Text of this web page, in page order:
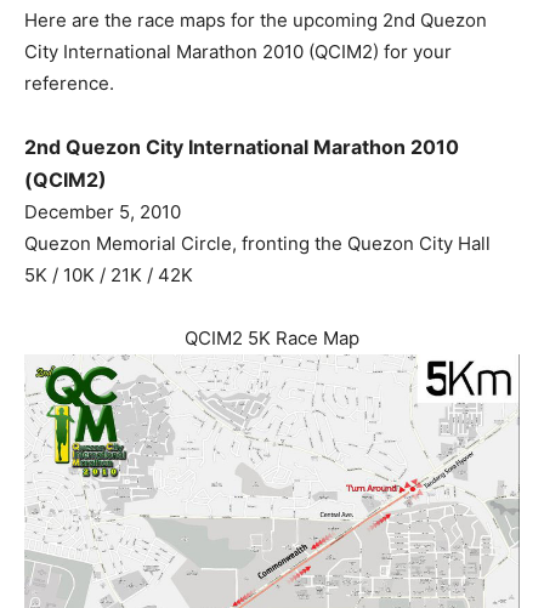
Here are the race maps for the upcoming 2nd Quezon
City International Marathon 2010 (QCIM2) for your
reference.
2nd Quezon City International Marathon 2010
(QCIM2)
December 5, 2010
Quezon Memorial Circle, fronting the Quezon City Hall
5K / 10K / 21K / 42K
QCIM2 5K Race Map